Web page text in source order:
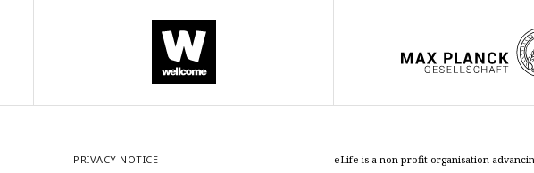
PRIVACY NOTICE
eLife is a non-profit organisation